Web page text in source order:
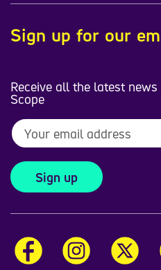
Sign up for our
Receive all the latest
Scope
Sign up